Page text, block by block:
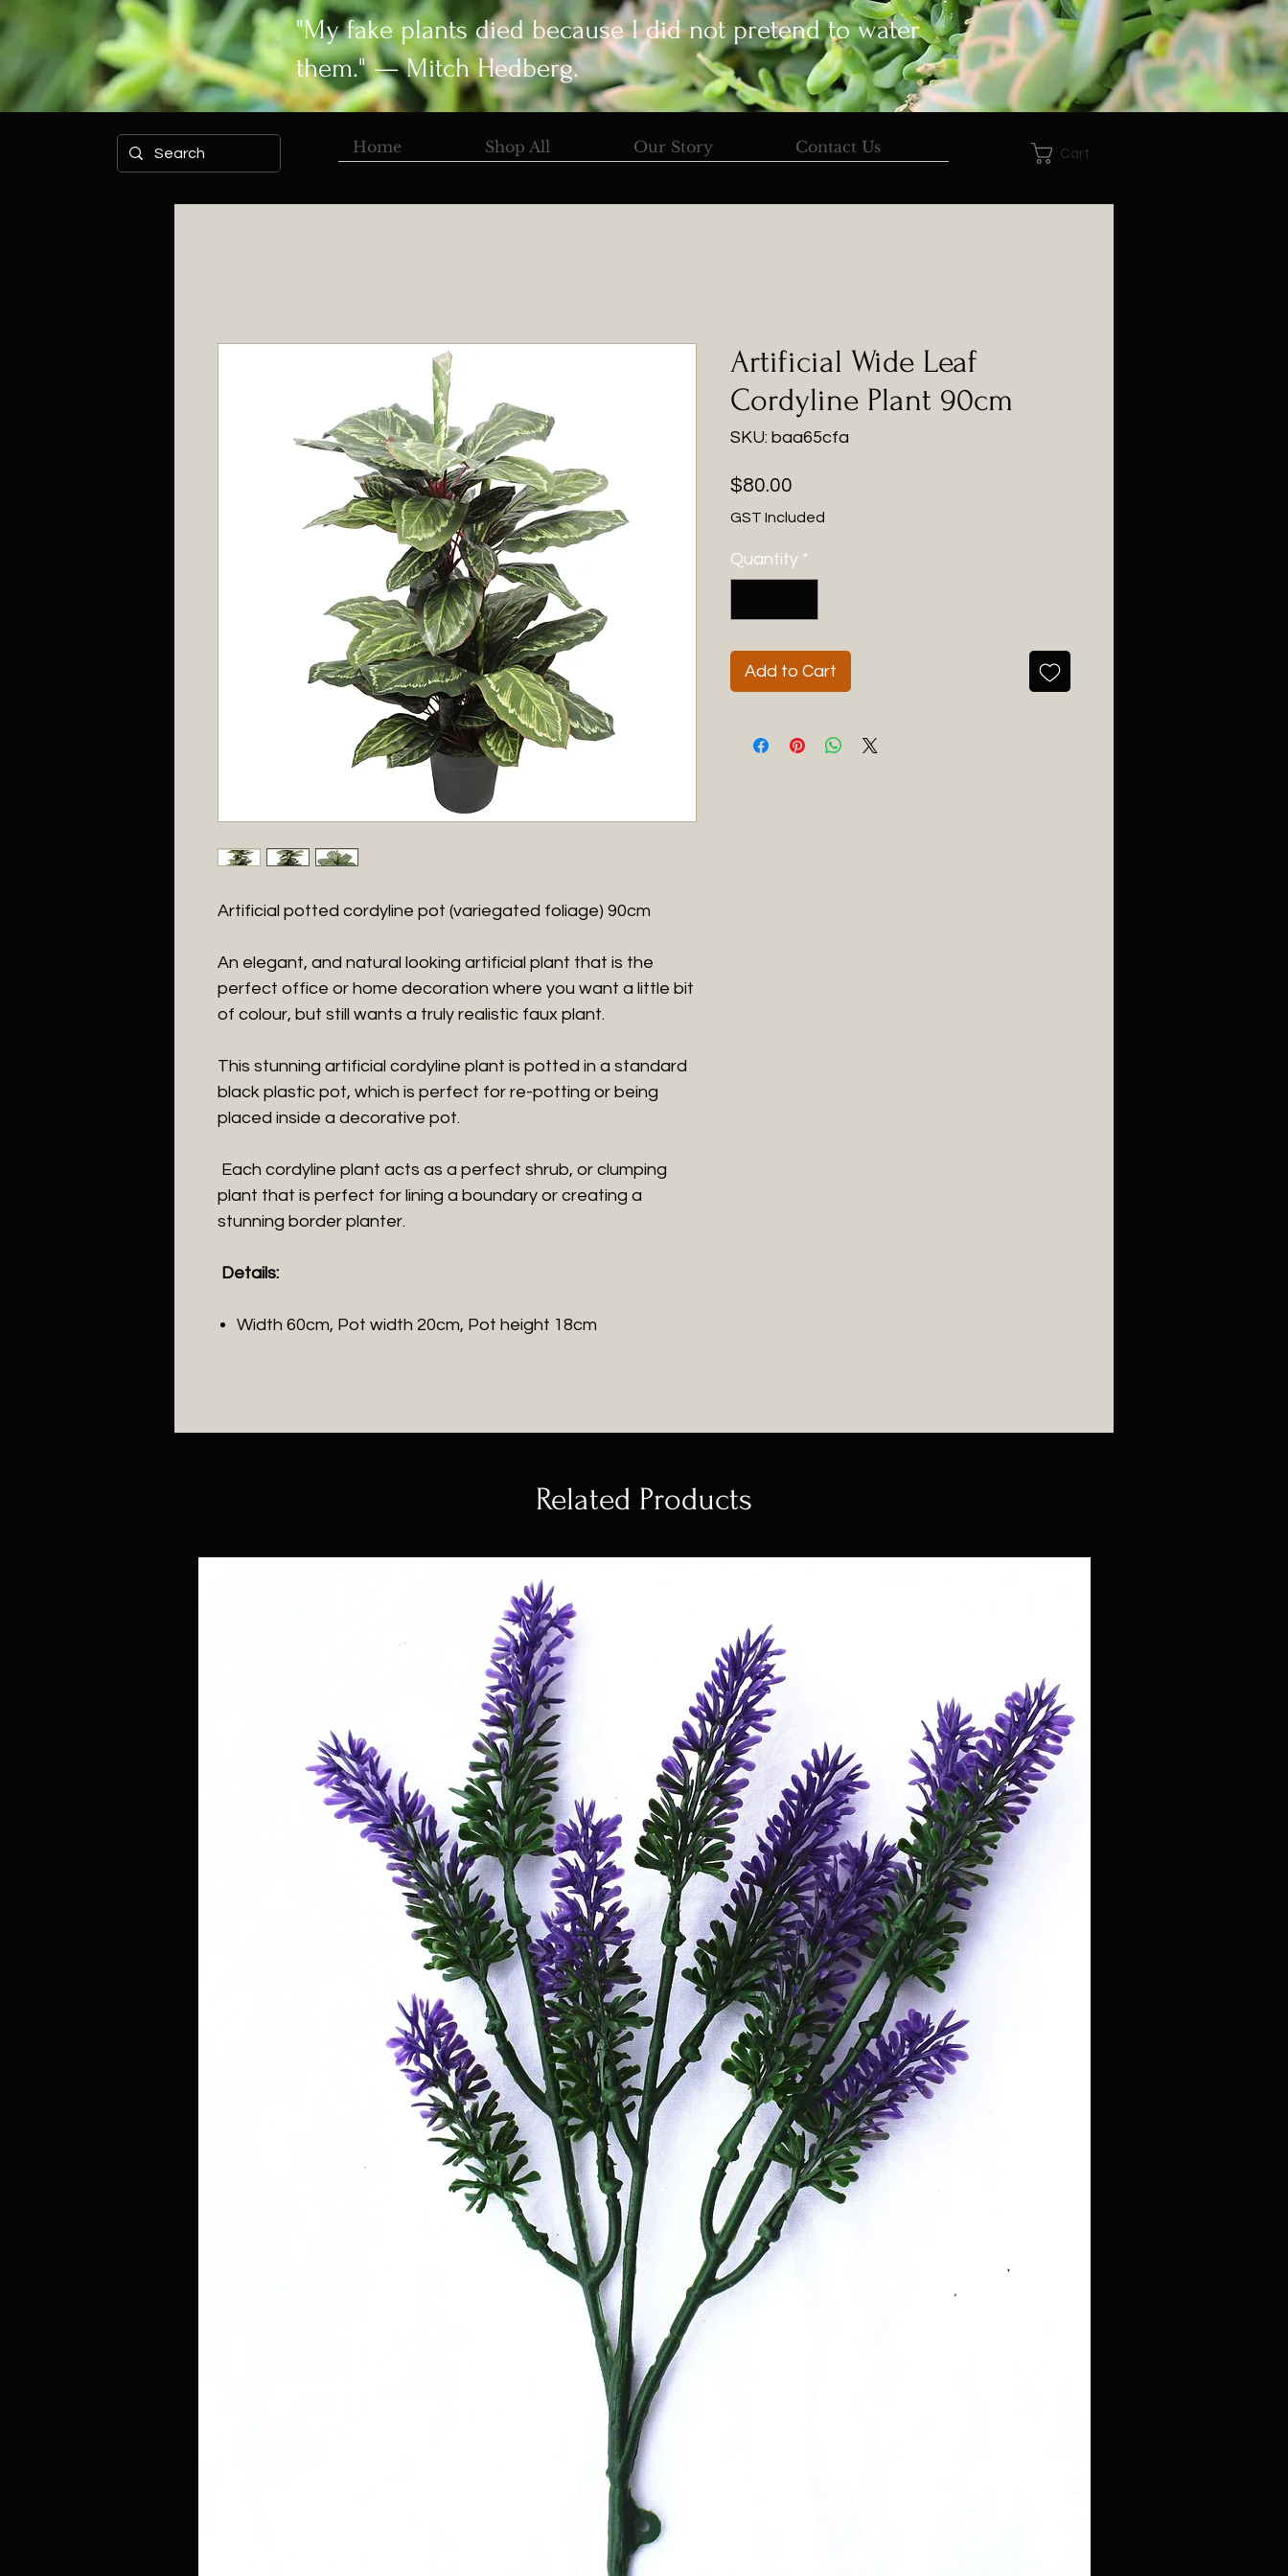
"My fake plants died because I did not pretend to water
them." — Mitch Hedberg.
Home Shop All Our Story Contact Us Cart
Artificial potted cordyline pot (variegated foliage) 90cm
An elegant, and natural looking artificial plant that is the
perfect office or home decoration where you want a little bit
of colour, but still wants a truly realistic faux plant.
This stunning artificial cordyline plant is potted in a standard
black plastic pot, which is perfect for re-potting or being
placed inside a decorative pot.
Each cordyline plant acts as a perfect shrub, or clumping
plant that is perfect for lining a boundary or creating a
stunning border planter.
Details:
Width 60cm, Pot width 20cm, Pot height 18cm
Artificial Wide Leaf
Cordyline Plant 90cm
SKU: baa65cfa
$80.00
GST Included
Quantity *
Add to Cart
Related Products